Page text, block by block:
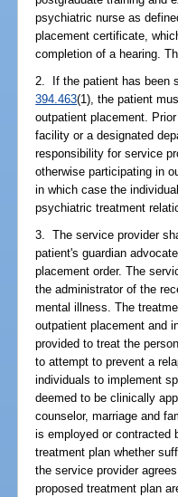
psychiatric nurse as
placement certificate,
completion of a hearing.
2. If the patient has been
394.463(1), the patient
outpatient placement.
facility or a designated
responsibility for service
otherwise participating in
in which case the
psychiatric treatment
3. The service provider
patient's guardian
placement order. The
the administrator of the
mental illness. The
outpatient placement and
provided to treat the
to attempt to prevent a
individuals to implement
deemed to be clinically
counselor, marriage and
is employed or contracted
treatment plan whether
the service provider
proposed treatment plan